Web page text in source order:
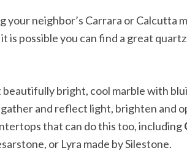
your neighbor’s Carrara or
is possible you can find a great
beautifully bright, cool marble with
and reflect light, brighten and
that can do this too, including
or Lyra made by Silestone.